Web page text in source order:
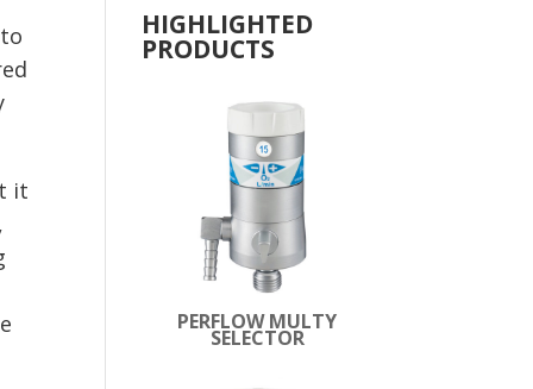
it
HIGHLIGHTED
PRODUCTS
PERFLOW MULTY
SELECTOR